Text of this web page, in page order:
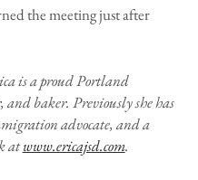
the meeting just after
is a proud Portland
baker. Previously she has
advocate, and a
atwww.ericajsd.com.